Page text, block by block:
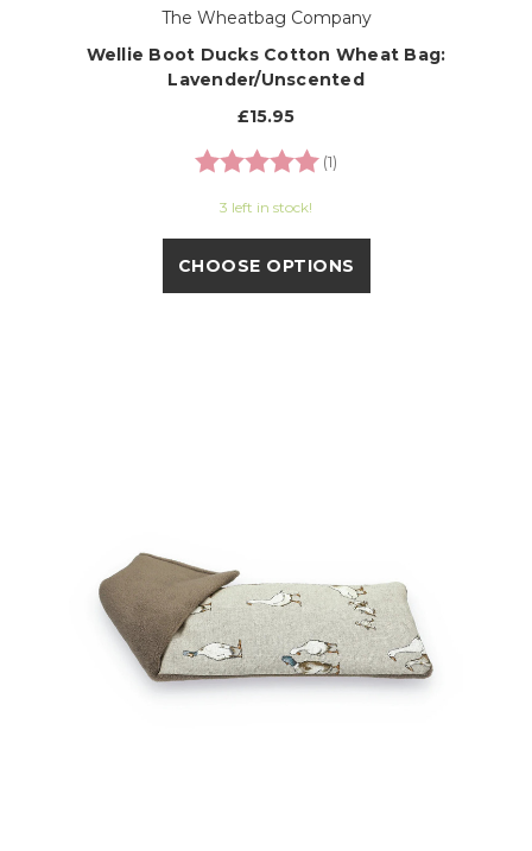
The Wheatbag Company
Wellie Boot Ducks Cotton Wheat Bag:
Lavender/Unscented
£15.95
Rating:
(1)
3 left in stock!
CHOOSE OPTIONS